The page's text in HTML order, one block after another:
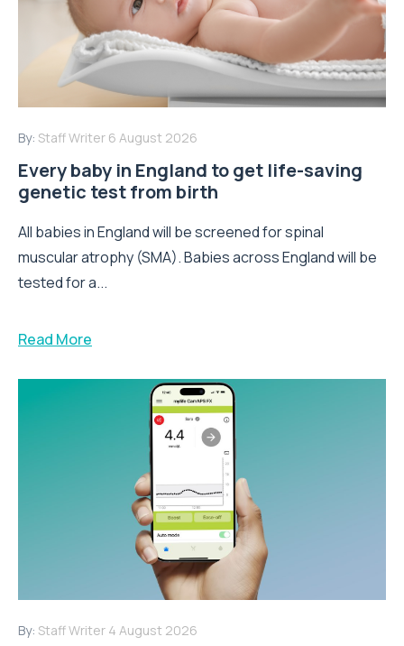
By: Staff Writer 6 August 2026
Every baby in England to get life-saving
genetic test from birth
All babies in England will be screened for spinal
muscular atrophy (SMA). Babies across England will be
tested for a...
Read More
By: Staff Writer 4 August 2026